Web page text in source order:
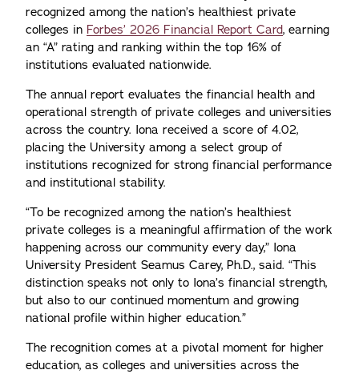
recognized among the nation’s healthiest private
colleges in Forbes’ 2026 Financial Report Card, earning
an “A” rating and ranking within the top 16% of
institutions evaluated nationwide.
The annual report evaluates the financial health and
operational strength of private colleges and universities
across the country. Iona received a score of 4.02,
placing the University among a select group of
institutions recognized for strong financial performance
and institutional stability.
“To be recognized among the nation’s healthiest
private colleges is a meaningful affirmation of the work
happening across our community every day,” Iona
University President Seamus Carey, Ph.D., said. “This
distinction speaks not only to Iona’s financial strength,
but also to our continued momentum and growing
national profile within higher education.”
The recognition comes at a pivotal moment for higher
education, as colleges and universities across the